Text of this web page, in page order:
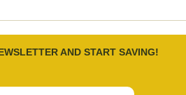
AND START SAVING!